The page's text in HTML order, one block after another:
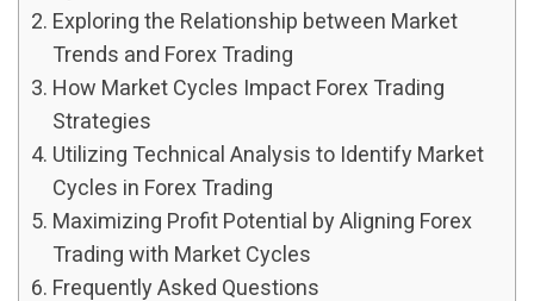
Exploring the Relationship between Market
Trends and Forex Trading
How Market Cycles Impact Forex Trading
Strategies
Utilizing Technical Analysis to Identify Market
Cycles in Forex Trading
Maximizing Profit Potential by Aligning Forex
Trading with Market Cycles
Frequently Asked Questions